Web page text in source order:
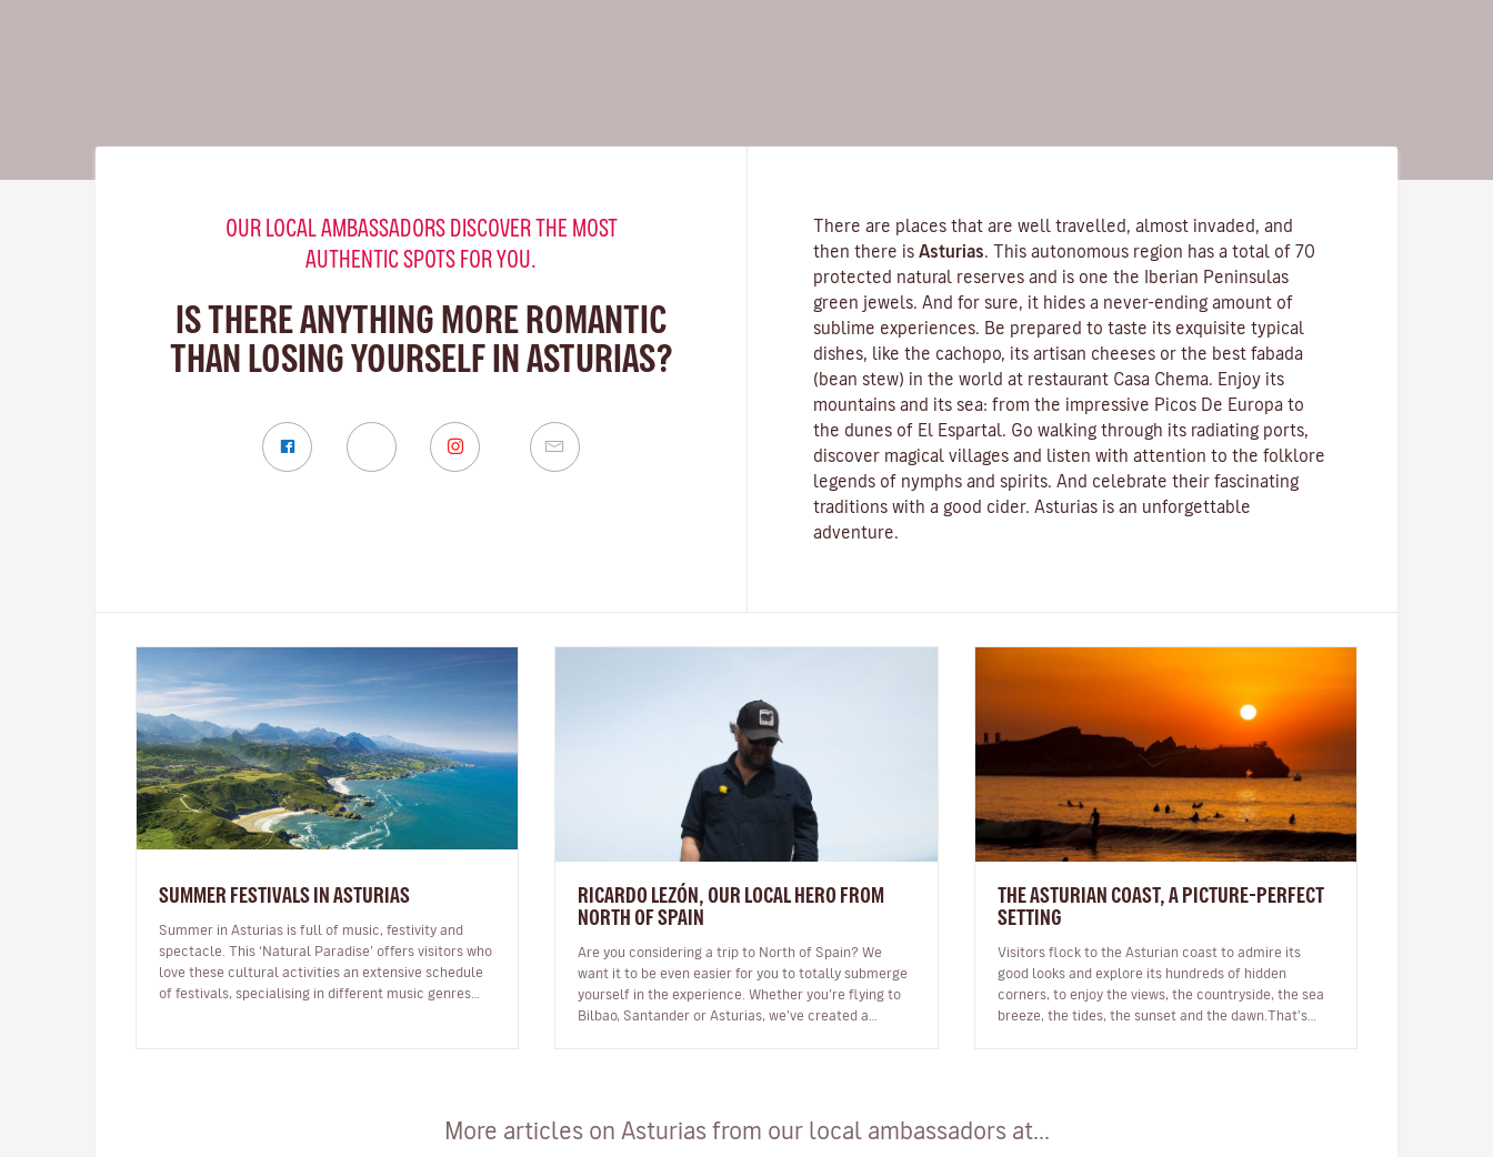
OUR LOCAL AMBASSADORS DISCOVER THE MOST
AUTHENTIC SPOTS FOR YOU.
IS THERE ANYTHING MORE ROMANTIC
THAN LOSING YOURSELF IN ASTURIAS?
There are places that are well travelled, almost invaded, and
then there is Asturias . This autonomous region has a total of 70
protected natural reserves and is one the Iberian Peninsulas
green jewels. And for sure, it hides a never-ending amount of
sublime experiences. Be prepared to taste its exquisite typical
dishes, like the cachopo, its artisan cheeses or the best fabada
(bean stew) in the world at restaurant Casa Chema. Enjoy its
mountains and its sea: from the impressive Picos De Europa to
the dunes of El Espartal. Go walking through its radiating ports,
discover magical villages and listen with attention to the folklore
legends of nymphs and spirits. And celebrate their fascinating
traditions with a good cider. Asturias is an unforgettable
adventure.
SUMMER FESTIVALS IN ASTURIAS
Summer in Asturias is full of music, festivity and
spectacle. This ‘Natural Paradise’ offers visitors who
love these cultural activities an extensive schedule
of festivals, specialising in different music genres
RICARDO LEZÓN, OUR LOCAL HERO FROM
NORTH OF SPAIN
Are you considering a trip to North of Spain? We
want it to be even easier for you to totally submerge
yourself in the experience. Whether you’re flying to
Bilbao, Santander or Asturias, we’ve created a
THE ASTURIAN COAST, A PICTURE-PERFECT
SETTING
Visitors flock to the Asturian coast to admire its
good looks and explore its hundreds of hidden
corners, to enjoy the views, the countryside, the sea
breeze, the tides, the sunset and the dawn.That's
More articles on Asturias from our local ambassadors at...